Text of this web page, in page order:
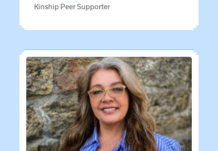
Kinship Peer Supporter